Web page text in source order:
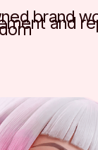
brand
and